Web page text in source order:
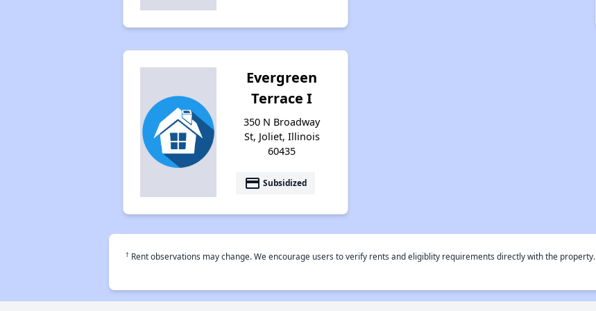
Evergreen
Terrace I
350 N Broadway
St, Joliet, Illinois
60435
payment Subsidized
† Rent observations may change. We encourage users to verify rents and eligiblity requirements directly with the property.